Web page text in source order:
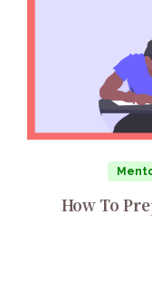
How To